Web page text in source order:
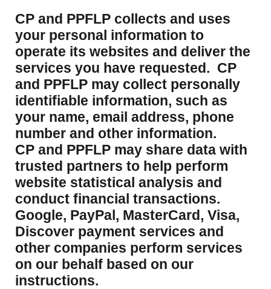
CP and PPFLP collects and uses
your personal information to
operate its websites and deliver the
services you have requested. CP
and PPFLP may collect personally
identifiable information, such as
your name, email address, phone
number and other information.
CP and PPFLP may share data with
trusted partners to help perform
website statistical analysis and
conduct financial transactions.
Google, PayPal, MasterCard, Visa,
Discover payment services and
other companies perform services
on our behalf based on our
instructions.